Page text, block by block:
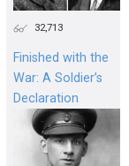
32,713
Finished with the
War: A Soldier’s
Declaration